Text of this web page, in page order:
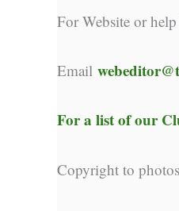
For Website or
Email
For a list of our
Copyright to